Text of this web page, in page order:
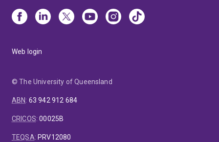
Web login
© The University of Queensland
ABN: 63 942 912 684
CRICOS:00025B
TEQSA: PRV12080